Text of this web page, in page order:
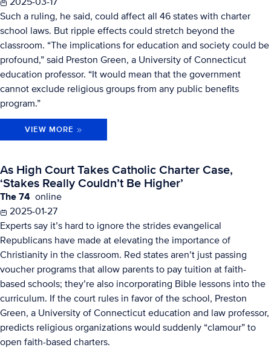
Such a ruling, he said, could affect all 46 states with charter
school laws. But ripple effects could stretch beyond the
classroom. “The implications for education and society could be
profound,” said Preston Green, a University of Connecticut
education professor. “It would mean that the government
cannot exclude religious groups from any public benefits
program.”
VIEW MORE
As High Court Takes Catholic Charter Case,
‘Stakes Really Couldn’t Be Higher’
The 74 online
2025-01-27
Experts say it’s hard to ignore the strides evangelical
Republicans have made at elevating the importance of
Christianity in the classroom. Red states aren’t just passing
voucher programs that allow parents to pay tuition at faith-
based schools; they’re also incorporating Bible lessons into the
curriculum. If the court rules in favor of the school, Preston
Green, a University of Connecticut education and law professor,
predicts religious organizations would suddenly “clamour” to
open faith-based charters.